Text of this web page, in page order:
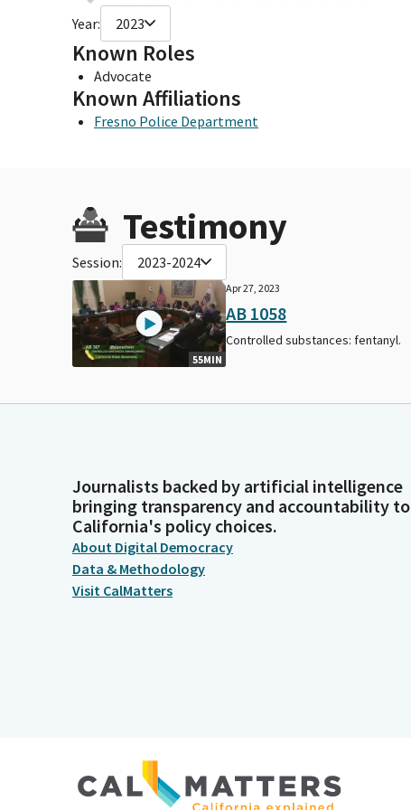
Year: 2023
Known Roles
Advocate
Known Affiliations
Fresno Police Department
Testimony
Session: 2023-2024
55MIN
Apr 27, 2023
AB 1058
Controlled substances: fentanyl.
Journalists backed by artificial intelligence
bringing transparency and accountability to
California's policy choices.
About Digital Democracy
Data & Methodology
Visit CalMatters